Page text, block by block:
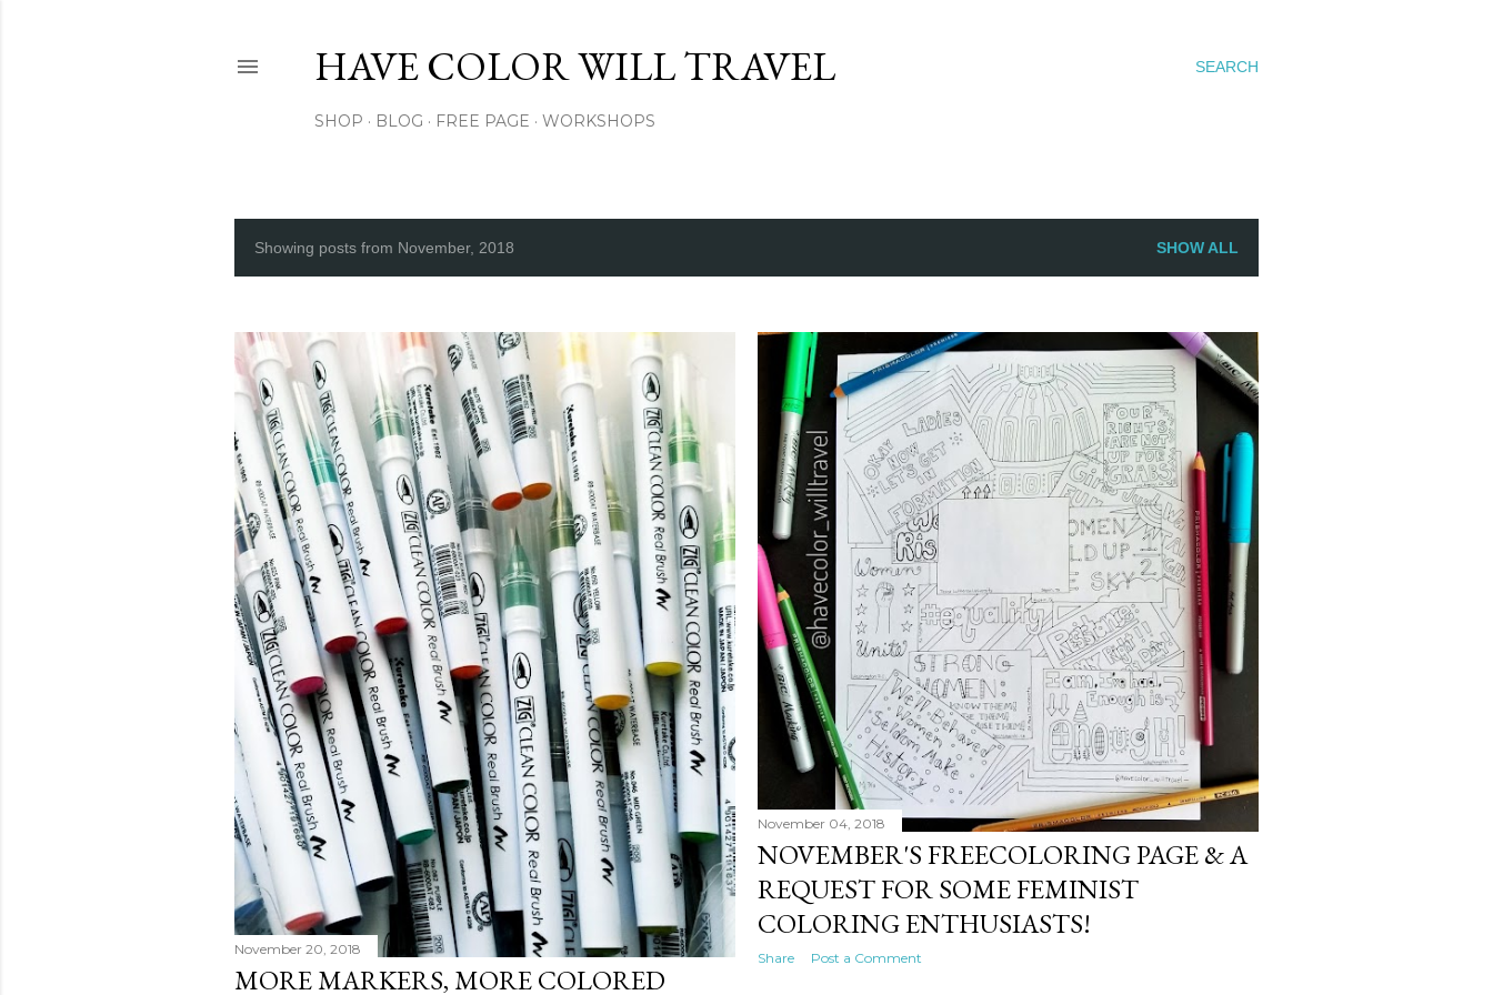
SEARCH
HAVE COLOR WILL TRAVEL
SHOP BLOG FREE PAGE WORKSHOPS
P
s
t
s
Showing posts from November, 2018 SHOW ALL
November 20, 2018
MORE MARKERS, MORE COLORED
November 04, 2018
NOVEMBER'S FREECOLORING PAGE & A
REQUEST FOR SOME FEMINIST
COLORING ENTHUSIASTS!
Share Post a Comment